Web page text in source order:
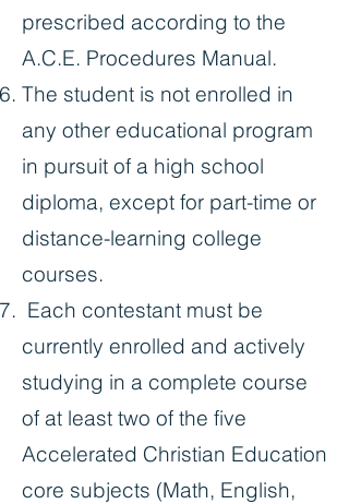
prescribed according to the
A.C.E. Procedures Manual.
The student is not enrolled in
any other educational program
in pursuit of a high school
diploma, except for part-time or
distance-learning college
courses.
Each contestant must be
currently enrolled and actively
studying in a complete course
of at least two of the five
Accelerated Christian Education
core subjects (Math, English,